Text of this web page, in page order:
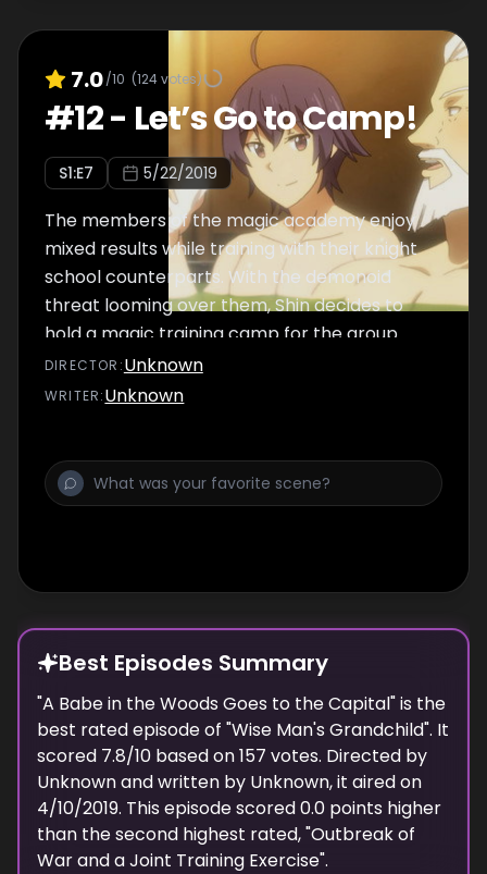
7.0/10 (124votes)
#12- Let’s Go to Camp!
S1:E7 5/22/2019
The members of the magic academy enjoy
mixed results while training with their knight
school counterparts. With the demonoid
threat looming over them, Shin decides to
hold a magic training camp for the group
over summer vacation.
DIRECTOR :Unknown
WRITER:Unknown
Best Episodes Summary
"A Babe in the Woods Goes to the Capital" is the
best rated episode of "Wise Man's Grandchild". It
scored 7.8/10 based on157 votes. Directed by
Unknownand written by Unknown, it aired on
4/10/2019. This episode scored0.0 points higher
than thesecond highest rated, "Outbreak of
War and a Joint Training Exercise".